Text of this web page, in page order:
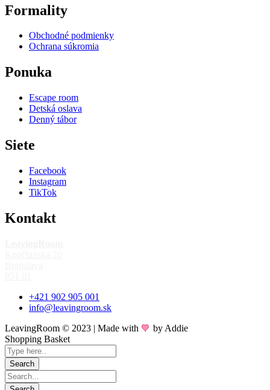
Formality
Obchodné podmienky
Ochrana súkromia
Ponuka
Escape room
Detská oslava
Denný tábor
Siete
Facebook
Instagram
TikTok
Kontakt
+421 902 905 001
info@leavingroom.sk
LeavingRoom © 2023 | Made with
by Addie
Shopping Basket